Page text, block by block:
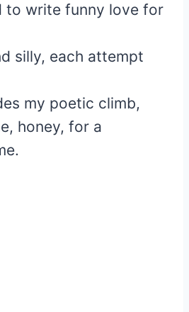
to write funny love for
silly, each attempt
my poetic climb,
honey, for a